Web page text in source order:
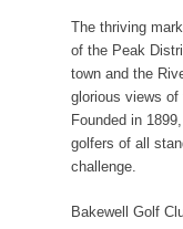
The thriving
of the Peak
town and the
glorious views of
Founded in
golfers of all
challenge.
Bakewell Golf